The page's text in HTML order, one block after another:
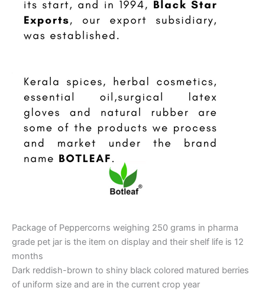
Package of Peppercorns weighing 250 grams in pharma
grade pet jar is the item on display and their shelf life is 12
months
Dark reddish-brown to shiny black colored matured berries
of uniform size and are in the current crop year